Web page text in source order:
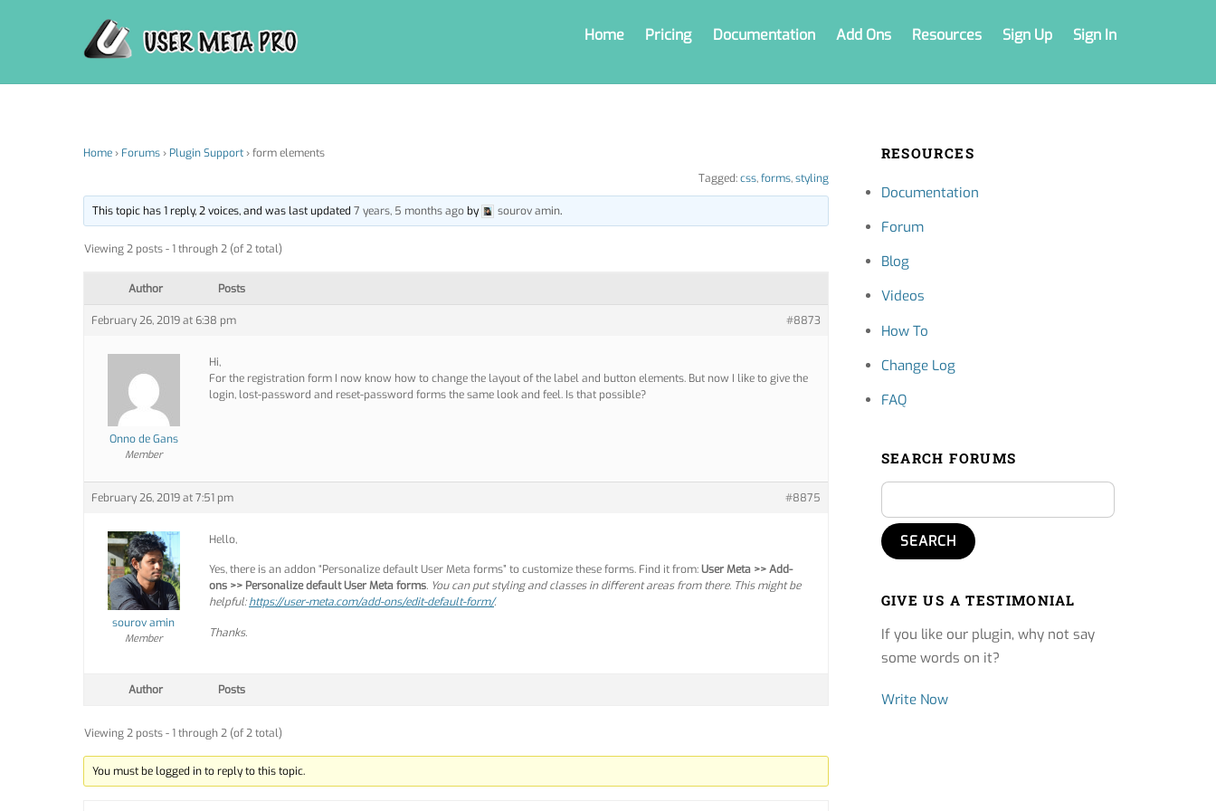
Home Pricing Documentation Add Ons Resources Sign Up Sign In
Home› Forums› Plugin Support›form elements
Tagged:css,forms,styling
This topic has 1 reply, 2 voices, and was last updated7 years, 5 months ago by sourov amin.
Viewing 2 posts - 1 through 2 (of 2 total)
Author Posts
February 26, 2019 at 6:38 pm #8873
Onno de Gans
Member
Hi,
For the registration form I now know how to change the layout of the label and button elements. But now I like to give the
login, lost-password and reset-password forms the same look and feel. Is that possible?
February 26, 2019 at 7:51 pm #8875
sourov amin
Member
Hello,
Yes, there is an addon “Personalize default User Meta forms” to customize these forms. Find it from:User Meta >> Add-
ons >> Personalize default User Meta forms. You can put styling and classes in different areas from there. This might be
helpful:https://user-meta.com/add-ons/edit-default-form/.
Thanks.
Author Posts
Viewing 2 posts - 1 through 2 (of 2 total)
You must be logged in to reply to this topic.
RESOURCES
Documentation
Forum
Blog
Videos
How To
Change Log
FAQ
SEARCH FORUMS
GIVE US A TESTIMONIAL
If you like our plugin, why not say
some words on it?
Write Now